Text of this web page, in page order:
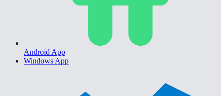
Android App
Windows App